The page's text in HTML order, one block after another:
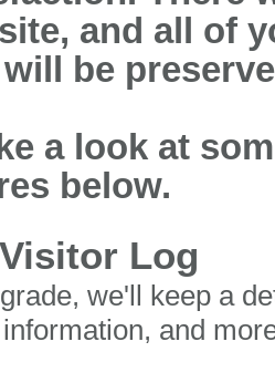
and all of
be
a look at
below.
Log
we'll keep a
and